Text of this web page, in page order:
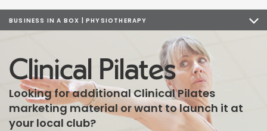
BUSINESS IN A BOX | PHYSIOTHERAPY
Clinical Pilates
Looking for additional Clinical Pilates
marketing material or want to launch it at
your local club?